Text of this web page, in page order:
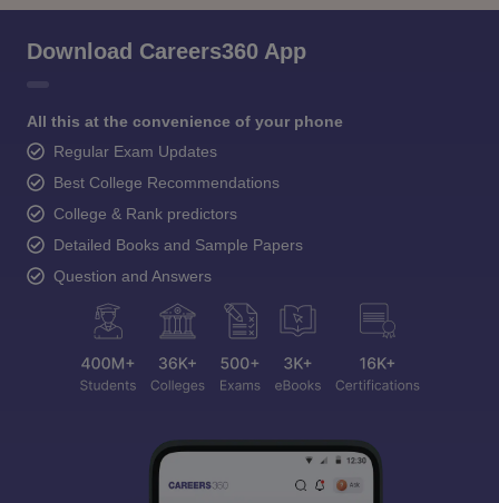
Download Careers360 App
All this at the convenience of your phone
Regular Exam Updates
Best College Recommendations
College & Rank predictors
Detailed Books and Sample Papers
Question and Answers